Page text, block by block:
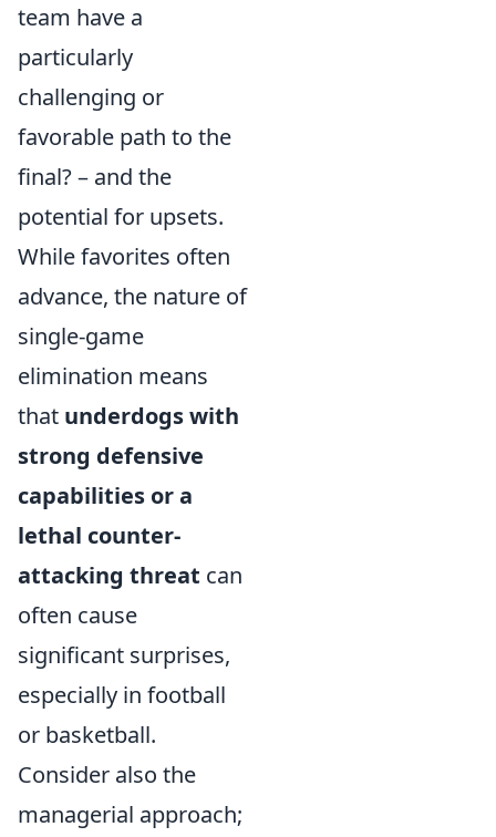
team have a
particularly
challenging or
favorable path to the
final? – and the
potential for upsets.
While favorites often
advance, the nature of
single-game
elimination means
that underdogs with
strong defensive
capabilities or a
lethal counter-
attacking threat can
often cause
significant surprises,
especially in football
or basketball.
Consider also the
managerial approach;